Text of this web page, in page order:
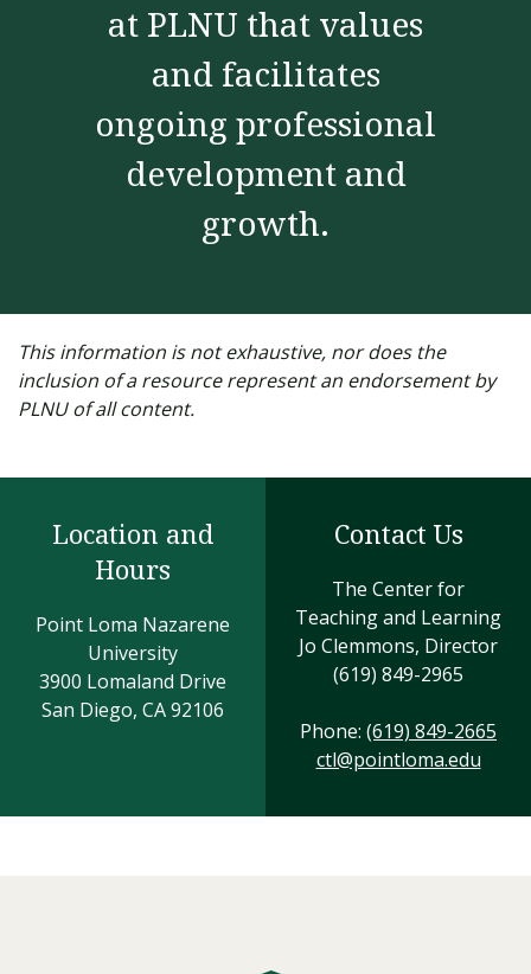
at PLNU that values
and facilitates
ongoing professional
development and
growth.
This information is not exhaustive, nor does the
inclusion of a resource represent an endorsement by
PLNU of all content.
Location and
Hours
Point Loma Nazarene
University
3900 Lomaland Drive
San Diego, CA 92106
Contact Us
The Center for
Teaching and Learning
Jo Clemmons, Director
(619) 849-2965
Phone: (619) 849-2665
ctl@pointloma.edu